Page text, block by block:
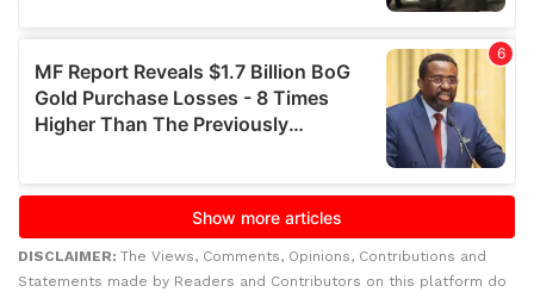
DISCLAIMER: The Views, Comments, Opinions, Contributions and
Statements made by Readers and Contributors on this platform do